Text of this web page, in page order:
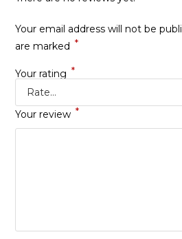
Your email address will not be
are marked *
Your rating *
Your review *